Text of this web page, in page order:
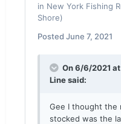
in New York Fishing
Shore)
Posted June 7, 2021
On 6/6/2021 at
Linesaid:
Gee I thought the
stocked was the